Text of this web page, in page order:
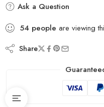
Ask a Question
54 people are viewing
Share